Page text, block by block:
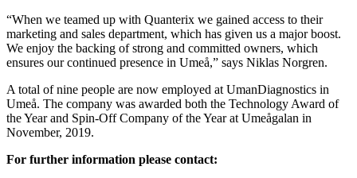
“When we teamed up with Quanterix we gained access to their
marketing and sales department, which has given us a major boost.
We enjoy the backing of strong and committed owners, which
ensures our continued presence in Umeå,” says Niklas Norgren.
A total of nine people are now employed at UmanDiagnostics in
Umeå. The company was awarded both the Technology Award of
the Year and Spin-Off Company of the Year at Umeågalan in
November, 2019.
For further information please contact: